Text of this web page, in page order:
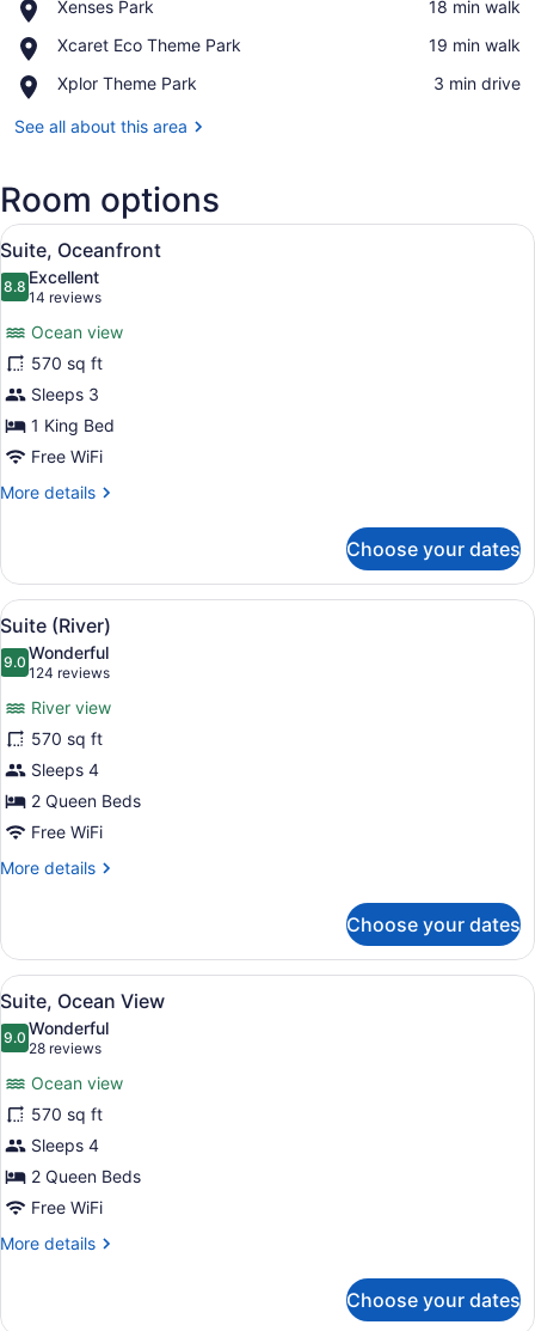
Xenses Park
Place,
Park
‪18 min walk‬
Xcaret Eco Theme Park
Place,
Eco
Park
‪19 min walk‬
Xplor Theme Park
Place,
Theme
‪3 min drive‬
See all about this area
Room options
View
all
photos
Suite,
Oceanfront
A spacious bedroom with a large
5
Suite, Oceanfront
8.88.8 out of 10
Excellent
14 reviews
(14
reviews)
Ocean view
570 sq ft
Sleeps 3
1 King Bed
Free WiFi
More details
More
Oceanfront
Choose your dates
View
all
photos
Suite
(River)
A hammock chair with a pink
5
Suite (River)
9.09.0 out of 10
Wonderful
124 reviews
(124
reviews)
River view
570 sq ft
Sleeps 4
2 Queen Beds
Free WiFi
More details
More
(River)
Choose your dates
View
all
photos
Suite,
Ocean
View
A modern hotel room with a bed,
6
Suite, Ocean View
9.09.0 out of 10
Wonderful
28 reviews
(28
reviews)
Ocean view
570 sq ft
Sleeps 4
2 Queen Beds
Free WiFi
More details
More
Choose your dates